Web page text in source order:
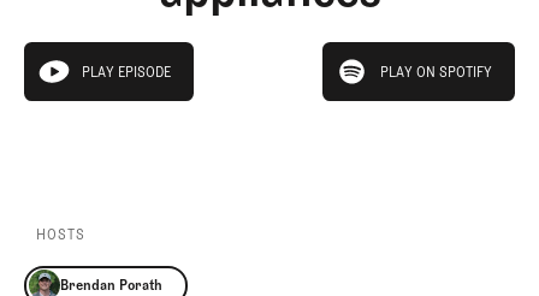
Pro Shop
Our Contributors
Events
Trip Planning
CLUB
play episode
PLAY EPISODE
play on spotify
PLAY ON SPOTIFY
HOSTS
Brendan Porath